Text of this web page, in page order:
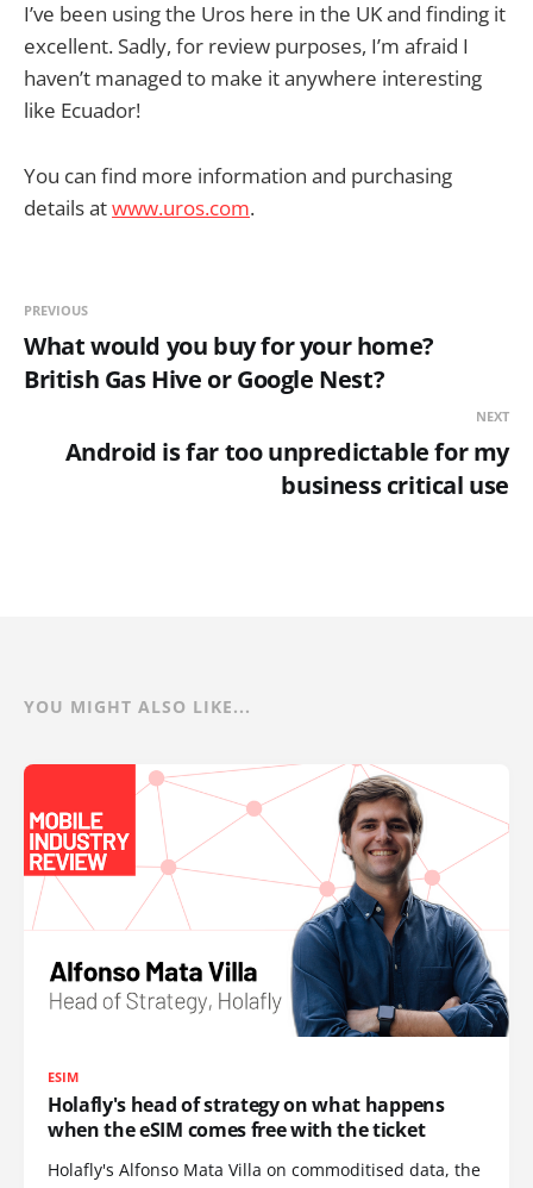
I’ve been using the Uros here in the UK and finding it
excellent. Sadly, for review purposes, I’m afraid I
haven’t managed to make it anywhere interesting
like Ecuador!
You can find more information and purchasing
details atwww.uros.com.
PREVIOUS
What would you buy for your home?
British Gas Hive or Google Nest?
NEXT
Android is far too unpredictable for my
business critical use
YOU MIGHT ALSO LIKE...
ESIM
Holafly's head of strategy on what happens
when the eSIM comes free with the ticket
Holafly's Alfonso Mata Villa on commoditised data, the